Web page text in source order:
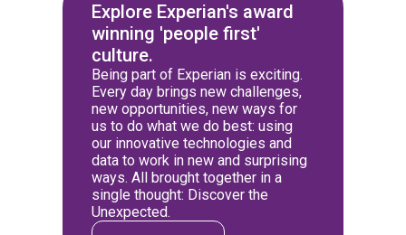
Explore Experian's award
winning 'people first'
culture.
Being part of Experian is exciting.
Every day brings new challenges,
new opportunities, new ways for
us to do what we do best: using
our innovative technologies and
data to work in new and surprising
ways. All brought together in a
single thought: Discover the
Unexpected.